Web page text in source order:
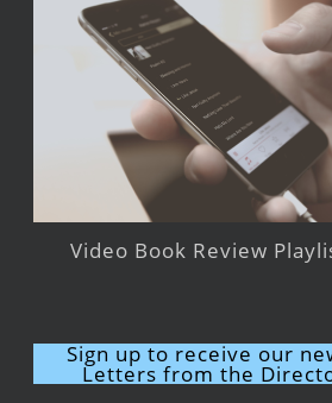
Video Book Review
Sign up to receive our
Letters from the